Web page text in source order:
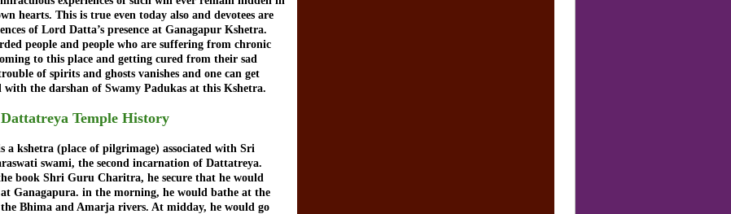
hearts. This is true even today also and devotees are
of Lord Datta’s presence at Ganagapur Kshetra.
people and people who are suffering from chronic
to this place and getting cured from their sad
of spirits and ghosts vanishes and one can get
with the darshan of Swamy Padukas at this Kshetra.
Temple History
a kshetra (place of pilgrimage) associated with Sri
swami, the second incarnation of Dattatreya.
book Shri Guru Charitra, he secure that he would
Ganagapura. in the morning, he would bathe at the
Bhima and Amarja rivers. At midday, he would go